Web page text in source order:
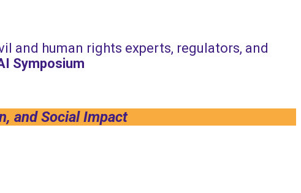
and human rights experts, regulators, and
Symposium
and Social Impact